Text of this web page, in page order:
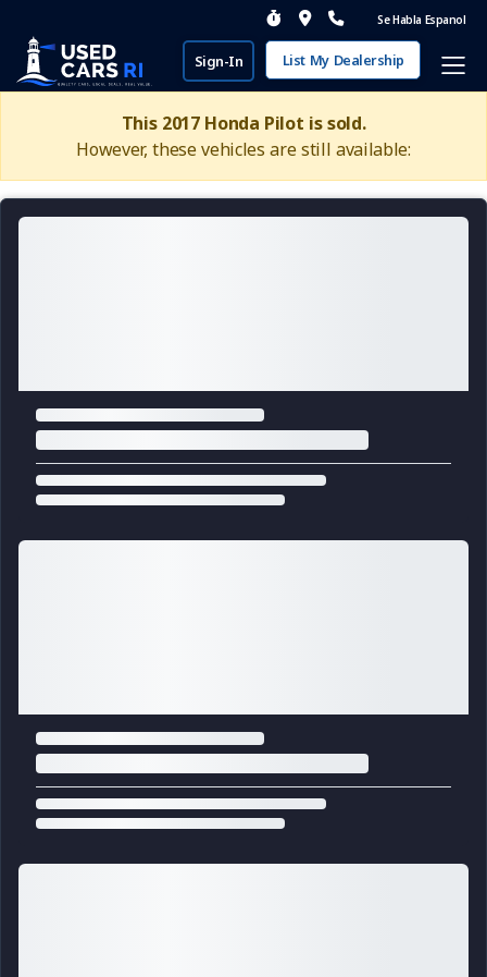
Se Habla Espanol
Sign-In List My Dealership
This 2017 Honda Pilot is sold.
However, these vehicles are still available: